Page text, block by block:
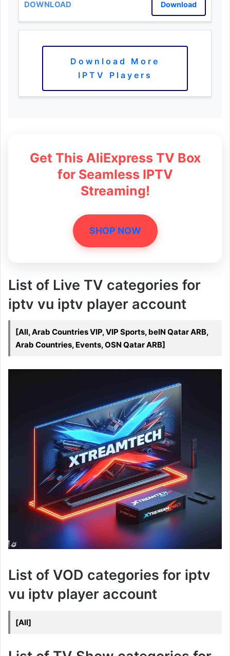
Download
Download More
IPTV Players
Get This AliExpress TV Box
for Seamless IPTV
Streaming!
SHOP NOW
List of Live TV categories for
iptv vu iptv player account
[All, Arab Countries VIP, VIP Sports, beIN Qatar ARB,
Arab Countries, Events, OSN Qatar ARB]
List of VOD categories for iptv
vu iptv player account
[All]